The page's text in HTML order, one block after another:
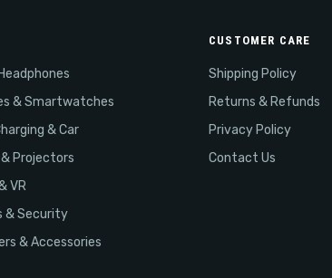
& Smartwatches
& Car
& Projectors
VR
& Security
& Accessories
CUSTOMER CARE
Shipping Policy
Returns & Refunds
Privacy Policy
Contact Us